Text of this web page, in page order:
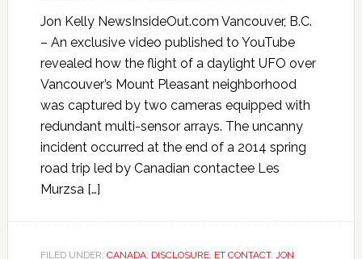
Jon Kelly NewsInsideOut.com Vancouver, B.C.
– An exclusive video published to YouTube
revealed how the flight of a daylight UFO over
Vancouver’s Mount Pleasant neighborhood
was captured by two cameras equipped with
redundant multi-sensor arrays. The uncanny
incident occurred at the end of a 2014 spring
road trip led by Canadian contactee Les
Murzsa […]
FILED UNDER: CANADA, DISCLOSURE, ET CONTACT, JON